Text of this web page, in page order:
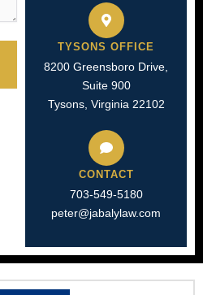
TYSONS OFFICE
8200 Greensboro Drive,
Suite 900
Tysons, Virginia 22102
CONTACT
703-549-5180​
peter@jabalylaw.com